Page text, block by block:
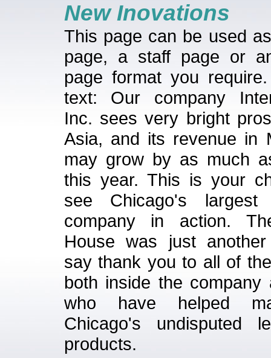
New Inovations
This page can be used
page, a staff page or
page format you
text: Our company
Inc. sees very bright
Asia, and its revenue in
may grow by as much
this year. This is your
see Chicago's largest
company in action.
House was just
say thank you to all of
both inside the company
who have helped
Chicago's undisputed
products.